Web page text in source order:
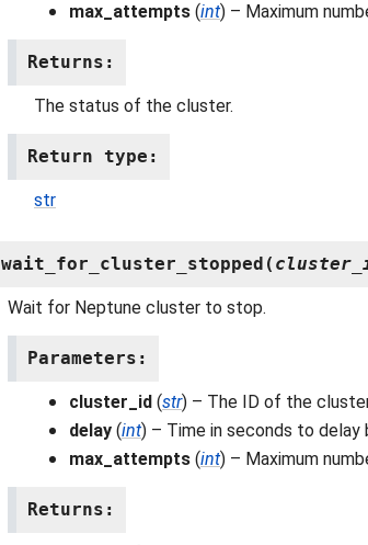
max_attempts (int) – Maximum
Returns :
The status of the cluster.
Return type :
str
wait_for_cluster_stopped (
Wait for Neptune cluster to stop.
Parameters :
cluster_id (str) – The ID of the
delay (int) – Time in seconds to delay
max_attempts (int) – Maximum
Returns :